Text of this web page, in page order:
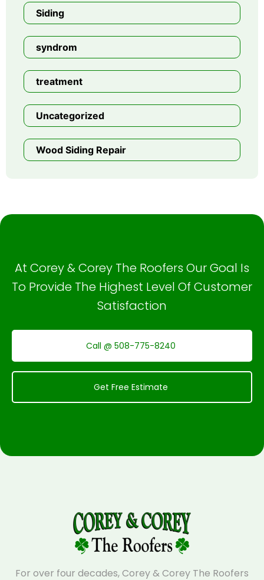
Siding
syndrom
treatment
Uncategorized
Wood Siding Repair
At Corey & Corey The Roofers Our Goal Is
To Provide The Highest Level Of Customer
Satisfaction
Call @ 508-775-8240
Get Free Estimate
For over four decades, Corey & Corey The Roofers